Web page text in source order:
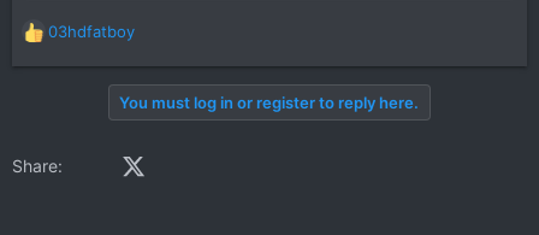
R
e
o
03hdfatboy
You must log in or register to reply here.
Share: Facebook